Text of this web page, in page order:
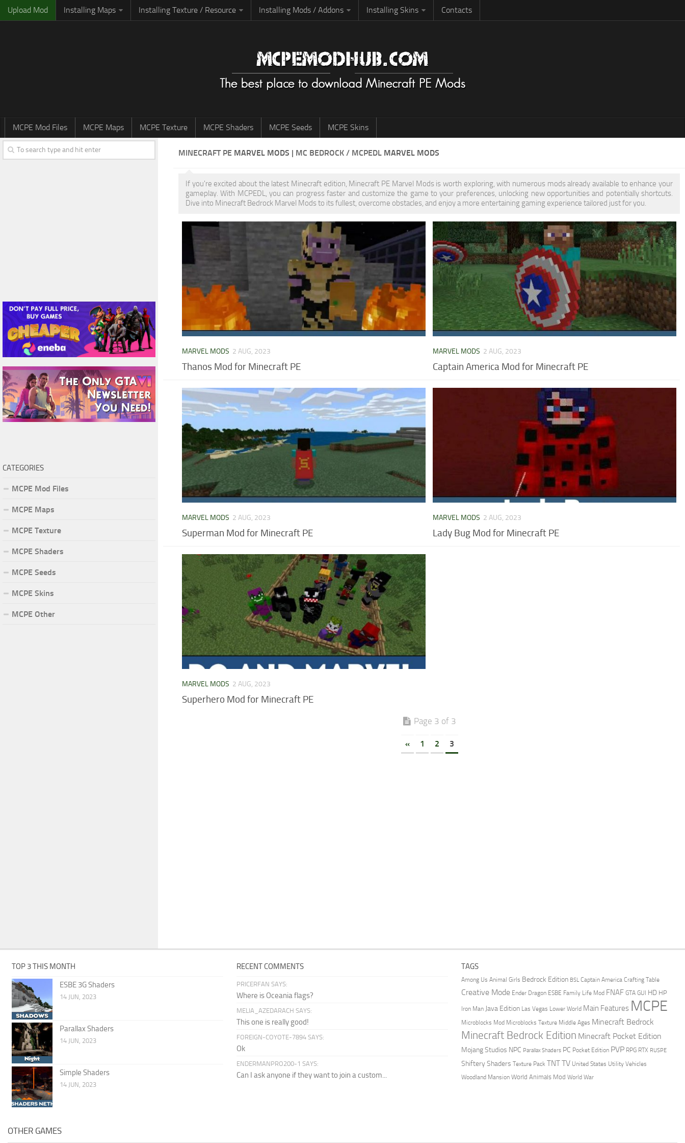
Upload Mod Installing Maps Installing Texture / Resource Installing Mods / Addons Installing Skins Contacts
MCPE Mod Files MCPE Maps MCPE Texture MCPE Shaders MCPE Seeds MCPE Skins
MINECRAFT PE MARVEL MODS | MC BEDROCK / MCPEDL MARVEL MODS
If you're excited about the latest Minecraft edition, Minecraft PE Marvel Mods is worth exploring, with numerous mods already available to enhance your
gameplay. With MCPEDL, you can progress faster and customize the game to your preferences, unlocking new opportunities and potentially shortcuts.
Dive into Minecraft Bedrock Marvel Mods to its fullest, overcome obstacles, and enjoy a more entertaining gaming experience tailored just for you.
MARVEL MODS 2 AUG, 2023
Thanos Mod for Minecraft PE
MARVEL MODS 2 AUG, 2023
Captain America Mod for Minecraft PE
MARVEL MODS 2 AUG, 2023
Superman Mod for Minecraft PE
MARVEL MODS 2 AUG, 2023
Lady Bug Mod for Minecraft PE
MARVEL MODS 2 AUG, 2023
Superhero Mod for Minecraft PE
Page 3 of 3
« 1 2 3
CATEGORIES
MCPE Mod Files
MCPE Maps
MCPE Texture
MCPE Shaders
MCPE Seeds
MCPE Skins
MCPE Other
TOP 3 THIS MONTH
ESBE 3G Shaders
14 JUN, 2023
Parallax Shaders
14 JUN, 2023
Simple Shaders
14 JUN, 2023
RECENT COMMENTS
PRICERFAN SAYS:
Where is Oceania flags?
MELIA_AZEDARACH SAYS:
This one is really good!
FOREIGN-COYOTE-7894 SAYS:
Ok
ENDERMANPRO200-1 SAYS:
Can I ask anyone if they want to join a custom...
TAGS
Among Us Animal Girls Bedrock Edition BSL Captain America Crafting Table
Creative Mode Ender Dragon ESBE Family Life Mod FNAF GTA GUI HD HP
Iron Man Java Edition Las Vegas Lower World Main Features MCPE
Microblocks Mod Microblocks Texture Middle Ages Minecraft Bedrock
Minecraft Bedrock Edition Minecraft Pocket Edition
Mojang Studios NPC Parallax Shaders PC Pocket Edition PVP RPG RTX RUSPE
Shiftery Shaders Texture Pack TNTTV United States Utility Vehicles
Woodland Mansion World Animals Mod World War
OTHER GAMES